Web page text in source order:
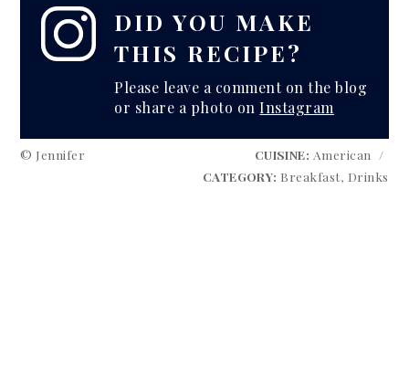
DID YOU MAKE
THIS RECIPE?
Please leave a comment on the blog
or share a photo onInstagram
© Jennifer CUISINE: American
/
CATEGORY: Breakfast, Drinks